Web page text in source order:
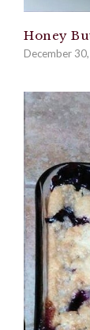
Honey
December